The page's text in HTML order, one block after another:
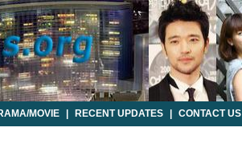
MOVIE RECENT UPDATES CONTACT US